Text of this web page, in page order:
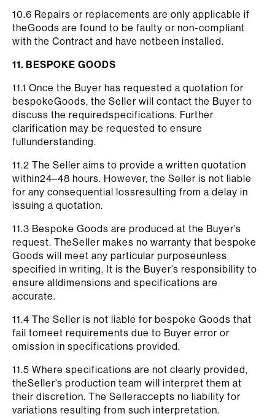
10.6 Repairs or replacements are only applicable if
theGoods are found to be faulty or non-compliant
with the Contract and have notbeen installed.
11. BESPOKE GOODS
11.1 Once the Buyer has requested a quotation for
bespokeGoods, the Seller will contact the Buyer to
discuss the requiredspecifications. Further
clarification may be requested to ensure
fullunderstanding.
11.2 The Seller aims to provide a written quotation
within24–48 hours. However, the Seller is not liable
for any consequential lossresulting from a delay in
issuing a quotation.
11.3 Bespoke Goods are produced at the Buyer’s
request. TheSeller makes no warranty that bespoke
Goods will meet any particular purposeunless
specified in writing. It is the Buyer’s responsibility to
ensure alldimensions and specifications are
accurate.
11.4 The Seller is not liable for bespoke Goods that
fail tomeet requirements due to Buyer error or
omission in specifications provided.
11.5 Where specifications are not clearly provided,
theSeller’s production team will interpret them at
their discretion. The Selleraccepts no liability for
variations resulting from such interpretation.